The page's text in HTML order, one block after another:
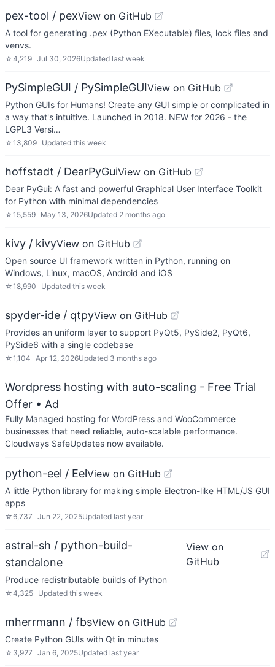
pex-tool / pexView on GitHub
A tool for generating .pex (Python EXecutable) files, lock files and
venvs.
☆4,219 Jul 30, 2026Updated last week
PySimpleGUI / PySimpleGUIView on GitHub
Python GUIs for Humans! Create any GUI simple or complicated in
a way that's intuitive. Launched in 2018. NEW for 2026 - the
LGPL3 Versi…
☆13,809 Updated this week
hoffstadt / DearPyGuiView on GitHub
Dear PyGui: A fast and powerful Graphical User Interface Toolkit
for Python with minimal dependencies
☆15,559 May 13, 2026Updated 2 months ago
kivy / kivyView on GitHub
Open source UI framework written in Python, running on
Windows, Linux, macOS, Android and iOS
☆18,990 Updated this week
spyder-ide / qtpyView on GitHub
Provides an uniform layer to support PyQt5, PySide2, PyQt6,
PySide6 with a single codebase
☆1,104 Apr 12, 2026Updated 3 months ago
Wordpress hosting with auto-scaling - Free Trial
Offer • Ad
Fully Managed hosting for WordPress and WooCommerce
businesses that need reliable, auto-scalable performance.
Cloudways SafeUpdates now available.
python-eel / EelView on GitHub
A little Python library for making simple Electron-like HTML/JS GUI
apps
☆6,737 Jun 22, 2025Updated last year
astral-sh / python-build-
standalone
View on
GitHub
Produce redistributable builds of Python
☆4,325 Updated this week
mherrmann / fbsView on GitHub
Create Python GUIs with Qt in minutes
☆ 3,927 Jan 6, 2025Updated last year